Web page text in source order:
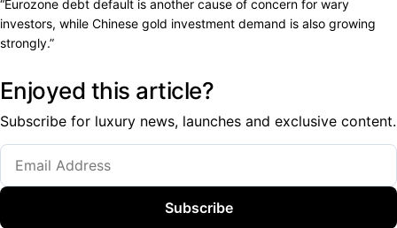
“Eurozone debt default is another cause of concern for wary
investors, while Chinese gold investment demand is also growing
strongly.”
Enjoyed this article?
Subscribe for luxury news, launches and exclusive content.
Subscribe